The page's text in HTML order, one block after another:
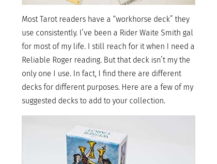
Most Tarot readers have a “workhorse deck” they
use consistently. I’ve been a Rider Waite Smith gal
for most of my life. I still reach for it when I need a
Reliable Roger reading. But that deck isn’t my the
only one I use. In fact, I find there are different
decks for different purposes. Here are a few of my
suggested decks to add to your collection.